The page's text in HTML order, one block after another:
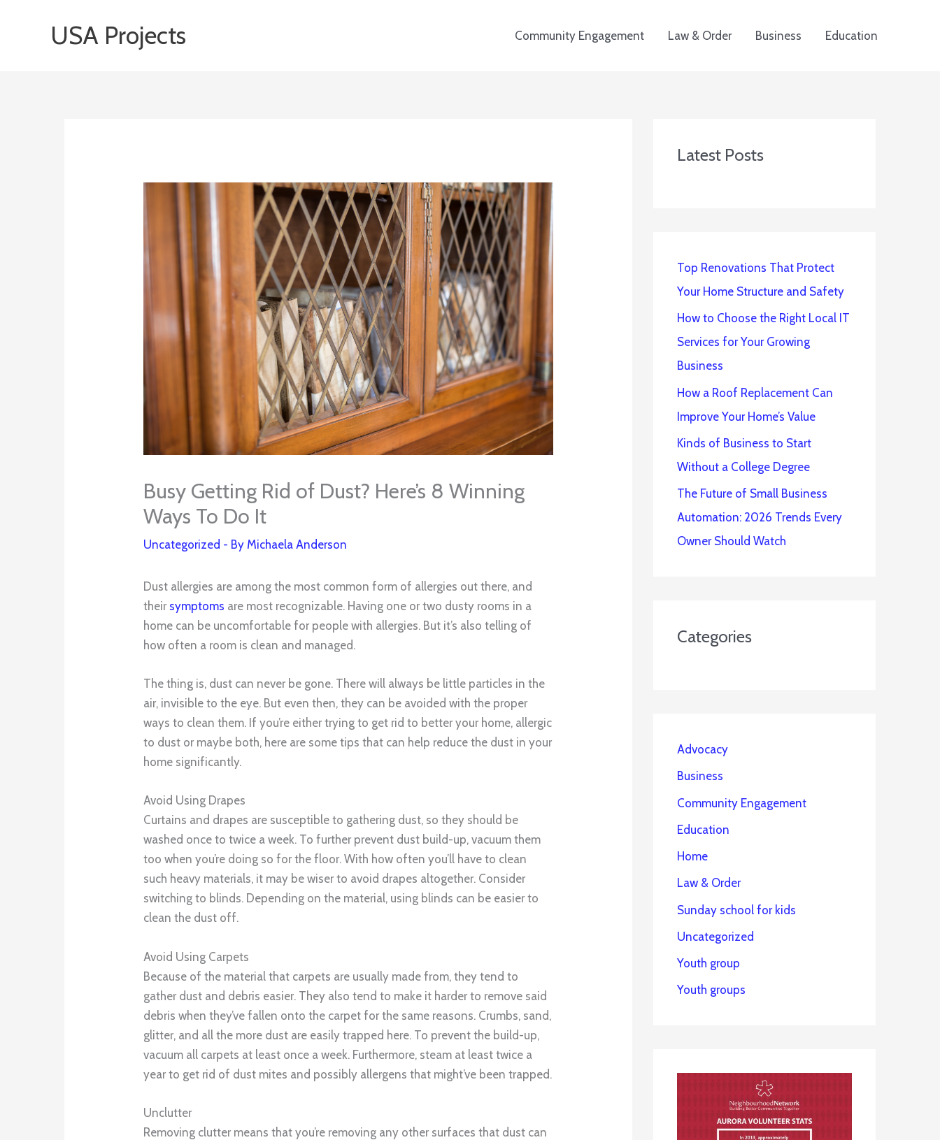
USA Projects Community Engagement Law & Order Business Education
Busy Getting Rid of Dust? Here’s 8 Winning
Ways To Do It
Uncategorized - ByMichaela Anderson
Dust allergies are among the most common form of allergies out there, and
their symptoms are most recognizable. Having one or two dusty rooms in a
home can be uncomfortable for people with allergies. But it’s also telling of
how often a room is clean and managed.
The thing is, dust can never be gone. There will always be little particles in the
air, invisible to the eye. But even then, they can be avoided with the proper
ways to clean them. If you’re either trying to get rid to better your home, allergic
to dust or maybe both, here are some tips that can help reduce the dust in your
home significantly.
Avoid Using Drapes
Curtains and drapes are susceptible to gathering dust, so they should be
washed once to twice a week. To further prevent dust build-up, vacuum them
too when you’re doing so for the floor. With how often you’ll have to clean
such heavy materials, it may be wiser to avoid drapes altogether. Consider
switching to blinds. Depending on the material, using blinds can be easier to
clean the dust off.
Avoid Using Carpets
Because of the material that carpets are usually made from, they tend to
gather dust and debris easier. They also tend to make it harder to remove said
debris when they’ve fallen onto the carpet for the same reasons. Crumbs, sand,
glitter, and all the more dust are easily trapped here. To prevent the build-up,
vacuum all carpets at least once a week. Furthermore, steam at least twice a
year to get rid of dust mites and possibly allergens that might’ve been trapped.
Unclutter
Removing clutter means that you’re removing any other surfaces that dust can
Latest Posts
Top Renovations That Protect
Your Home Structure and Safety
How to Choose the Right Local IT
Services for Your Growing
Business
How a Roof Replacement Can
Improve Your Home’s Value
Kinds of Business to Start
Without a College Degree
The Future of Small Business
Automation: 2026 Trends Every
Owner Should Watch
Categories
Advocacy
Business
Community Engagement
Education
Home
Law & Order
Sunday school for kids
Uncategorized
Youth group
Youth groups